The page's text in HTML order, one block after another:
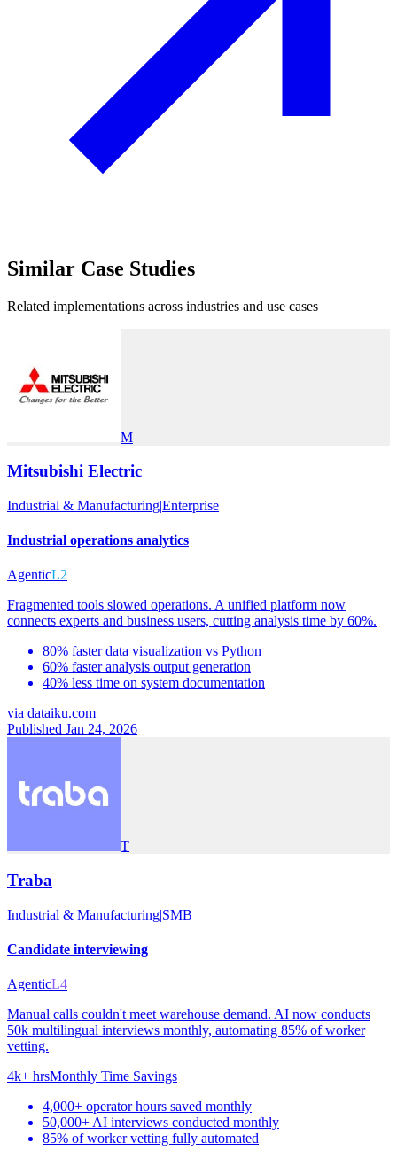
Similar Case Studies
Related implementations across industries and use cases
M
Mitsubishi Electric
Industrial & Manufacturing|Enterprise
Industrial operations analytics
AgenticL2
Fragmented tools slowed operations. A unified platform now
connects experts and business users, cutting analysis time by 60%.
80% faster data visualization vs Python
60% faster analysis output generation
40% less time on system documentation
via dataiku.com
Published Jan 24, 2026
T
Traba
Industrial & Manufacturing|SMB
Candidate interviewing
AgenticL4
Manual calls couldn't meet warehouse demand. AI now conducts
50k multilingual interviews monthly, automating 85% of worker
vetting.
4k+ hrsMonthly Time Savings
4,000+ operator hours saved monthly
50,000+ AI interviews conducted monthly
85% of worker vetting fully automated